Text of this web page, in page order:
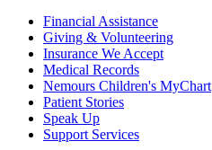
Financial Assistance
Giving & Volunteering
Insurance We Accept
Medical Records
Nemours Children's MyChart
Patient Stories
Speak Up
Support Services